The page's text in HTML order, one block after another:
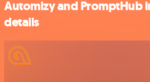
Automizy and PromptHub
details